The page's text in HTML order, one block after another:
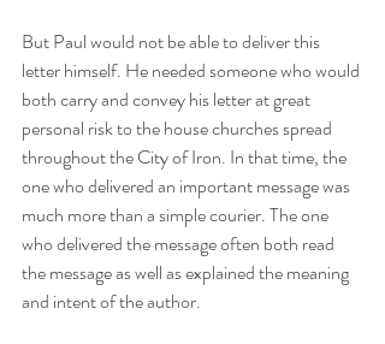
But Paul would not be able to deliver this
letter himself. He needed someone who would
both carry and convey his letter at great
personal risk to the house churches spread
throughout the City of Iron. In that time, the
one who delivered an important message was
much more than a simple courier. The one
who delivered the message often both read
the message as well as explained the meaning
and intent of the author.